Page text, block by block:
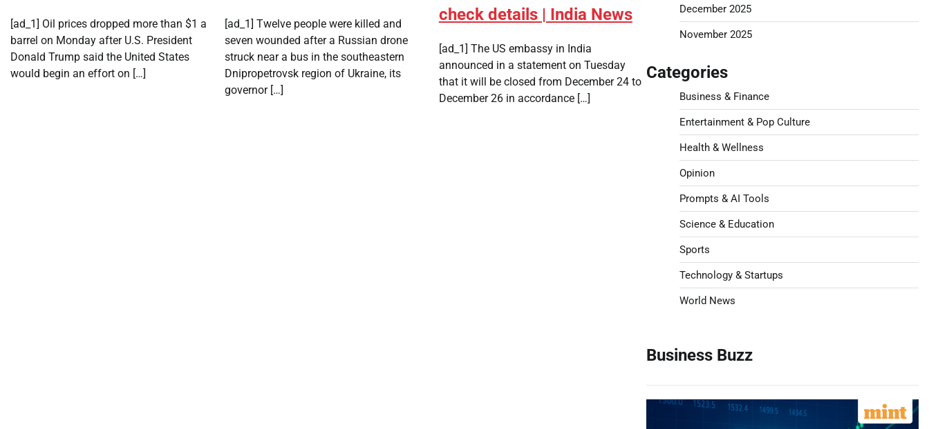
[ad_1] Oil prices dropped ​more than $1 ‌a
barrel on Monday after ​U.S. President ​
Donald Trump said the ⁠United States ​
would begin ​an effort on […]
[ad_1] Twelve people were killed and
seven wounded after a Russian drone
struck near a bus in the southeastern
Dnipropetrovsk region of Ukraine, its
governor […]
check details | India News
[ad_1] The US embassy in India
announced in a statement on Tuesday
that it will be closed from December 24 to
December 26 in accordance […]
December 2025
November 2025
Categories
Business & Finance
Entertainment & Pop Culture
Health & Wellness
Opinion
Prompts & AI Tools
Science & Education
Sports
Technology & Startups
World News
Business Buzz